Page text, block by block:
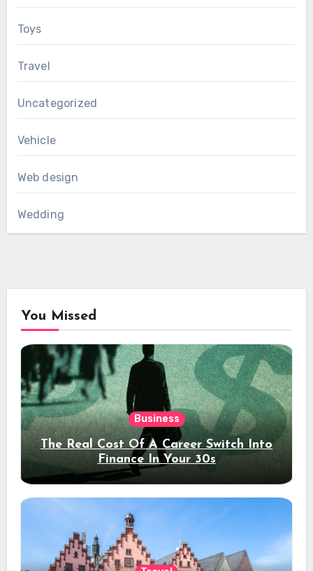
Toys
Travel
Uncategorized
Vehicle
Web design
Wedding
You Missed
Business
The Real Cost Of A Career Switch Into
Finance In Your 30s